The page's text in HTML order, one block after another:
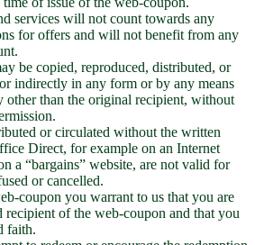
services will not count towards any
for offers and will not benefit from any
be copied, reproduced, distributed, or
indirectly in any form or by any means
other than the original recipient, without
or circulated without the written
Direct, for example on an Internet
a “bargains” website, are not valid for
or cancelled.
coupon you warrant to us that you are
recipient of the web-coupon and that you
faith.